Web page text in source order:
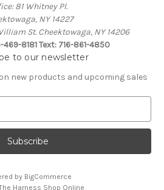
81 Whitney Pl.
NY 14227
St. Cheektowaga, NY 14206
8181 Text: 716-861-4850
to our newsletter
new products and upcoming sales
by BigCommerce
Harness Shop Online